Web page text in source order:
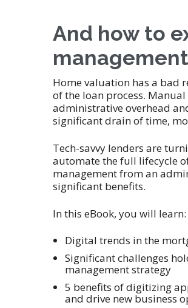
And how to
Home valuation has a bad
of the loan process.
administrative overhead
significant drain of time,
Tech-savvy lenders are
automate the full lifecycle
management from an
significant benefits.
In this eBook, you will learn:
Digital trends in the
Significant challenges
management strategy
5 benefits of digitizing
and drive new business